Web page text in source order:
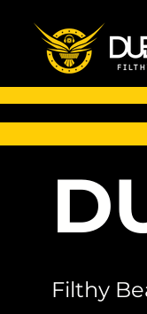
Filthy